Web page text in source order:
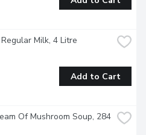
Milk, 4 Litre
Add to Cart
Of Mushroom Soup, 284